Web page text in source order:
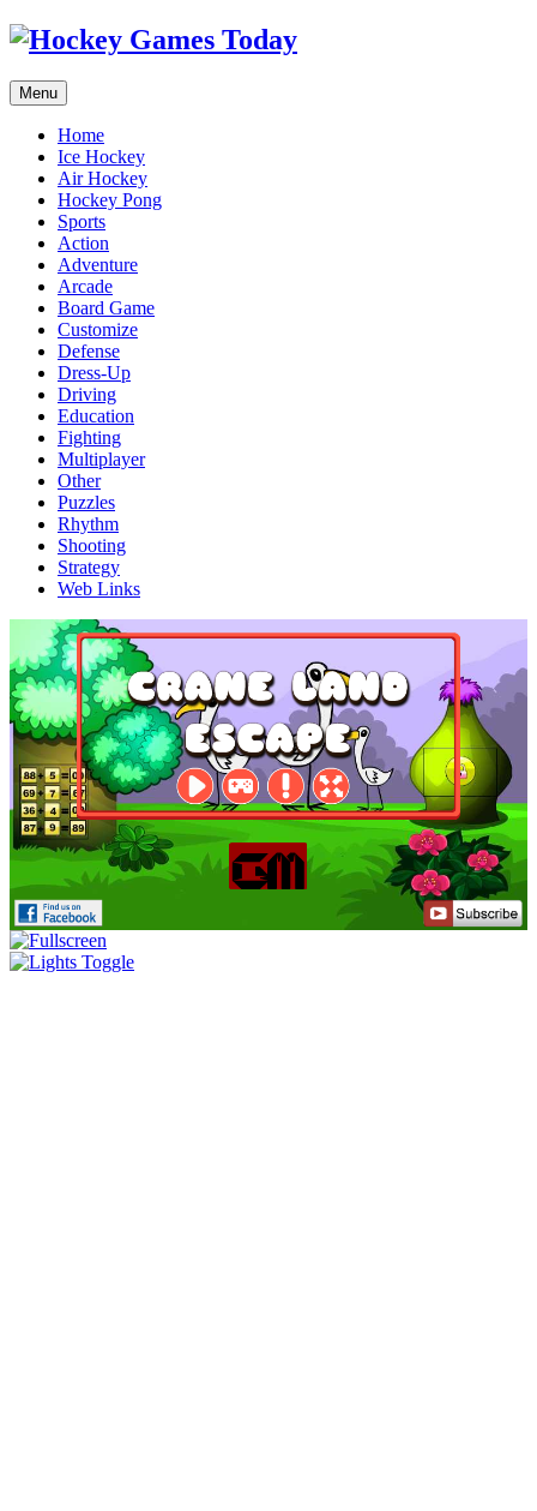
Menu
Home
Ice Hockey
Air Hockey
Hockey Pong
Sports
Action
Adventure
Arcade
Board Game
Customize
Defense
Dress-Up
Driving
Education
Fighting
Multiplayer
Other
Puzzles
Rhythm
Shooting
Strategy
Web Links